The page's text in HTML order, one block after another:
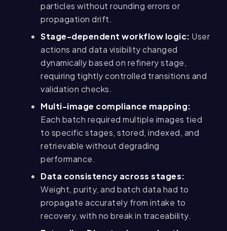
particles without rounding errors or
propagation drift.
Stage-dependent workflow logic: User
actions and data visibility changed
dynamically based on refinery stage,
requiring tightly controlled transitions and
validation checks.
Multi-image compliance mapping:
Each batch required multiple images tied
to specific stages, stored, indexed, and
retrievable without degrading
performance.
Data consistency across stages:
Weight, purity, and batch data had to
propagate accurately from intake to
recovery, with no break in traceability.